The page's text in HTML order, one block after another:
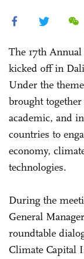
The 17th
kicked off in
Under the
brought
academic, and
countries to
economy,
technologies.
During the
General
roundtable
Climate Capital